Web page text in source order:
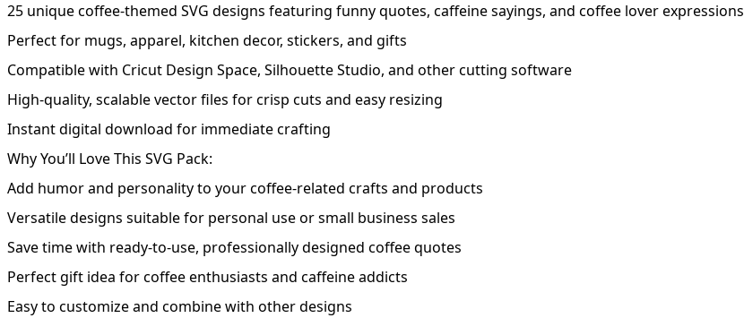
25 unique coffee-themed SVG designs featuring funny quotes, caffeine sayings, and coffee lover expressions
Perfect for mugs, apparel, kitchen decor, stickers, and gifts
Compatible with Cricut Design Space, Silhouette Studio, and other cutting software
High-quality, scalable vector files for crisp cuts and easy resizing
Instant digital download for immediate crafting
Why You’ll Love This SVG Pack:
Add humor and personality to your coffee-related crafts and products
Versatile designs suitable for personal use or small business sales
Save time with ready-to-use, professionally designed coffee quotes
Perfect gift idea for coffee enthusiasts and caffeine addicts
Easy to customize and combine with other designs